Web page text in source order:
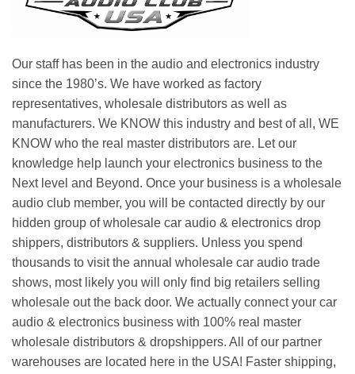
Our staff has been in the audio and electronics industry
since the 1980’s. We have worked as factory
representatives, wholesale distributors as well as
manufacturers. We KNOW this industry and best of all, WE
KNOW who the real master distributors are. Let our
knowledge help launch your electronics business to the
Next level and Beyond. Once your business is a wholesale
audio club member, you will be contacted directly by our
hidden group of wholesale car audio & electronics drop
shippers, distributors & suppliers. Unless you spend
thousands to visit the annual wholesale car audio trade
shows, most likely you will only find big retailers selling
wholesale out the back door. We actually connect your car
audio & electronics business with 100% real master
wholesale distributors & dropshippers. All of our partner
warehouses are located here in the USA! Faster shipping,